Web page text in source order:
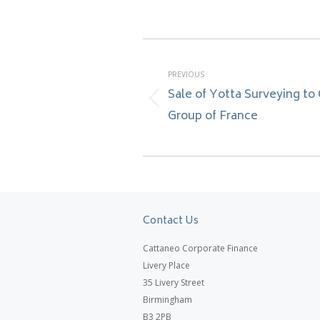
navigation
PREVIOUS
post:
Sale of Yotta Surveying to
Group of France
Contact Us
Cattaneo Corporate Finance
Livery Place
35 Livery Street
Birmingham
B3 2PB